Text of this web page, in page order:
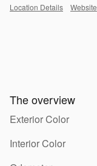
Location Details Website
The overview
Exterior Color
Interior Color